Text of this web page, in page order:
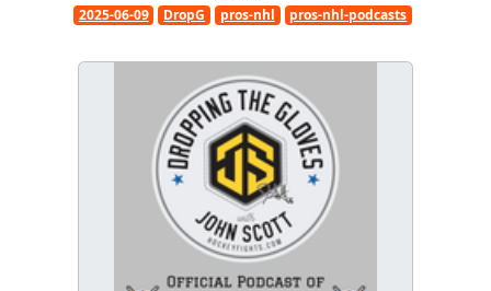
2025-06-09 DropG pros-nhl pros-nhl-podcasts